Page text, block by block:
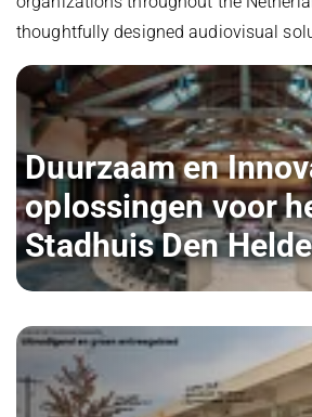
thoughtfully designed audiovisual
Duurzaam en
oplossingen voor
Stadhuis Den